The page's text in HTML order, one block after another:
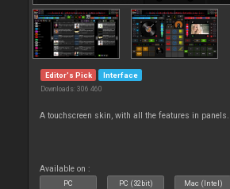
Editor's Pick Interface
Downloads: 306 460
A touchscreen skin, with all the features in panels.
Available on :
PC PC (32bit) Mac (Intel)